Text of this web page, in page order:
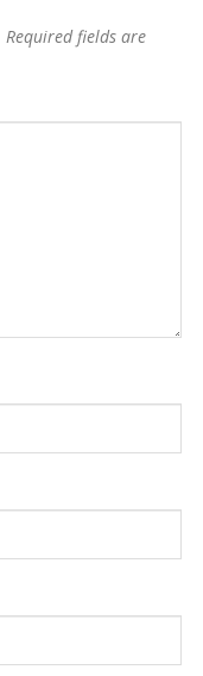
Required fields are